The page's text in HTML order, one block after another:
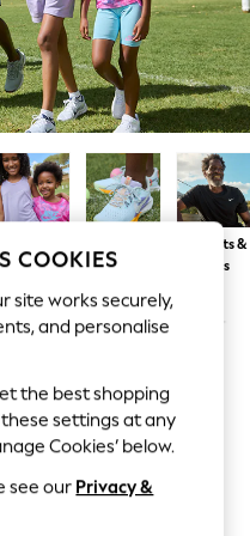
T-Shirts &
Tops
COOKIES
site works securely,
and personalise
the best shopping
settings at any
Cookies’ below.
see our Privacy &